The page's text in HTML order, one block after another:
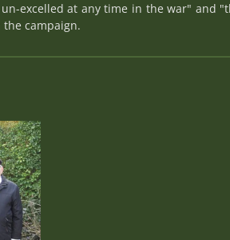
excelled at any time in the war" and
campaign.